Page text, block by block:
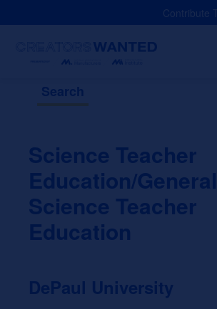
Contribute
Search
Science Teacher
Education/General
Science Teacher
Education
DePaul University